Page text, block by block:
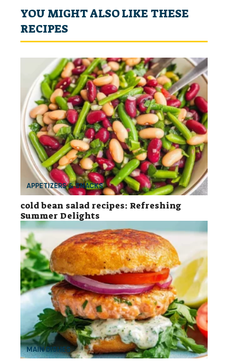
YOU MIGHT ALSO LIKE THESE
RECIPES
APPETIZERS & SNACKS
cold bean salad recipes: Refreshing
Summer Delights
MAIN DISHES